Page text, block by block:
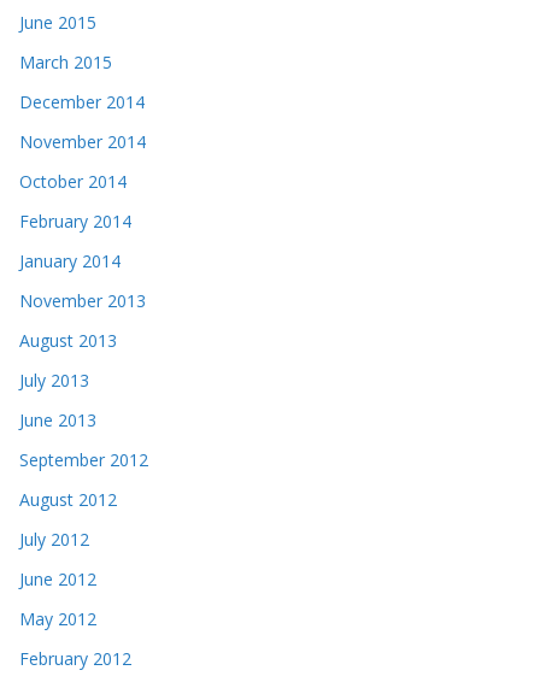
June 2015
March 2015
December 2014
November 2014
October 2014
February 2014
January 2014
November 2013
August 2013
July 2013
June 2013
September 2012
August 2012
July 2012
June 2012
May 2012
February 2012